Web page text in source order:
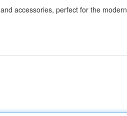
accessories, perfect for the modern